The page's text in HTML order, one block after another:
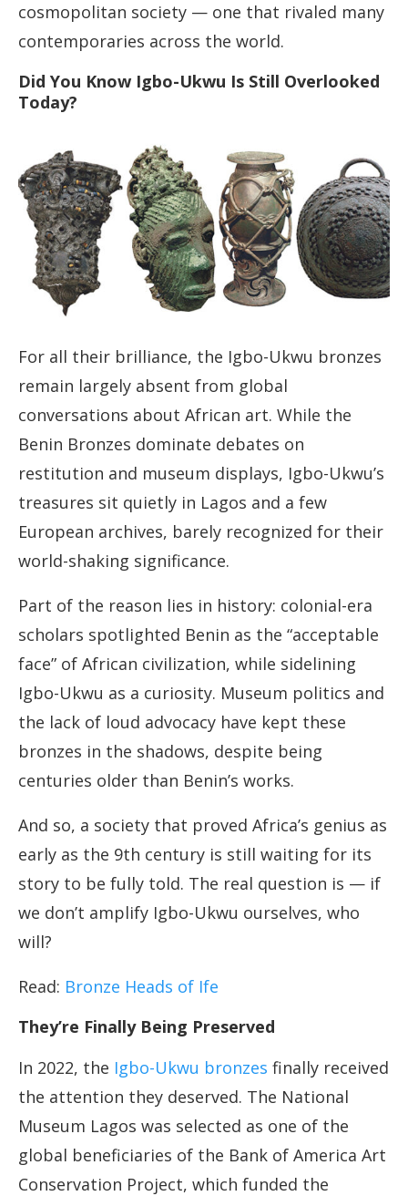
cosmopolitan society — one that rivaled many
contemporaries across the world.
Did You Know Igbo-Ukwu Is Still Overlooked
Today?
For all their brilliance, the Igbo-Ukwu bronzes
remain largely absent from global
conversations about African art. While the
Benin Bronzes dominate debates on
restitution and museum displays, Igbo-Ukwu’s
treasures sit quietly in Lagos and a few
European archives, barely recognized for their
world-shaking significance.
Part of the reason lies in history: colonial-era
scholars spotlighted Benin as the “acceptable
face” of African civilization, while sidelining
Igbo-Ukwu as a curiosity. Museum politics and
the lack of loud advocacy have kept these
bronzes in the shadows, despite being
centuries older than Benin’s works.
And so, a society that proved Africa’s genius as
early as the 9th century is still waiting for its
story to be fully told. The real question is — if
we don’t amplify Igbo-Ukwu ourselves, who
will?
Read: Bronze Heads of Ife
They’re Finally Being Preserved
In 2022, the Igbo-Ukwu bronzes finally received
the attention they deserved. The National
Museum Lagos was selected as one of the
global beneficiaries of the Bank of America Art
Conservation Project, which funded the